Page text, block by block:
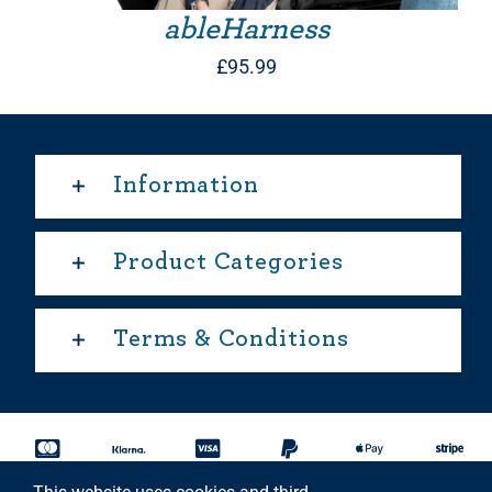
ableHarness
£95.99
Information
Product Categories
Terms & Conditions